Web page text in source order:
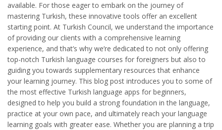
available. For those eager to embark on the journey of
mastering Turkish, these innovative tools offer an excellent
starting point. At Turkish Council, we understand the importance
of providing our clients with a comprehensive learning
experience, and that’s why we’re dedicated to not only offering
top-notch Turkish language courses for foreigners but also to
guiding you towards supplementary resources that enhance
your learning journey. This blog post introduces you to some of
the most effective Turkish language apps for beginners,
designed to help you build a strong foundation in the language,
practice at your own pace, and ultimately reach your language
learning goals with greater ease. Whether you are planning a trip